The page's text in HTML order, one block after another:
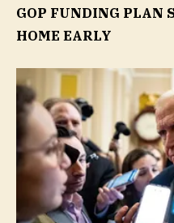
GOP FUNDING PLAN
HOME EARLY